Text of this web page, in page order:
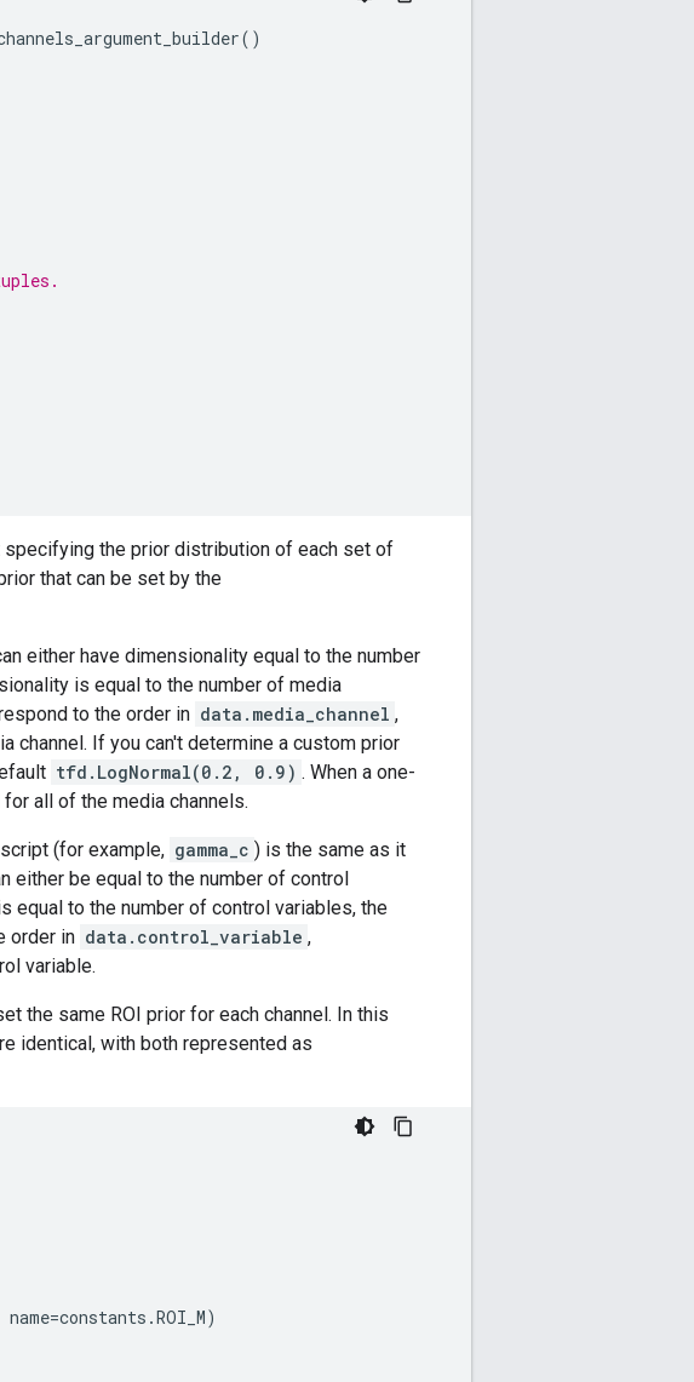
()
specifying the prior distribution of each set of
that can be set by the
either have dimensionality equal to the number
is equal to the number of media
to the order in data.media_channel ,
channel. If you can't determine a custom prior
tfd.LogNormal(0.2, 0.9) . When a one-
all of the media channels.
(for example, gamma_c ) is the same as it
either be equal to the number of control
equal to the number of control variables, the
order in data.control_variable ,
variable.
the same ROI prior for each channel. In this
identical, with both represented as
name=constants .ROI_M)